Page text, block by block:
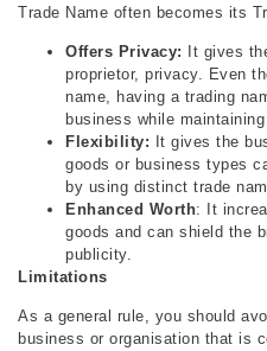
Trade Name often becomes its
Offers Privacy: It gives
proprietor, privacy. Even
name, having a trading
business while
Flexibility:
It gives the
goods or business types
by using distinct trade
Enhanced Worth: It
goods and can shield the
publicity.
Limitations
As a general rule, you should
business or organisation that is